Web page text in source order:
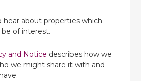
about properties which
of interest.
and Notice describes how we
we might share it with and